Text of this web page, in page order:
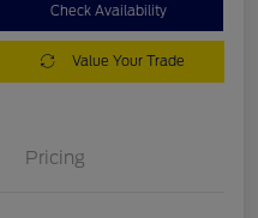
Check Availability
Value Your Trade
Pricing